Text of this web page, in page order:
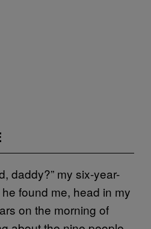
daddy?” my six-year-
found me, head in my
on the morning of